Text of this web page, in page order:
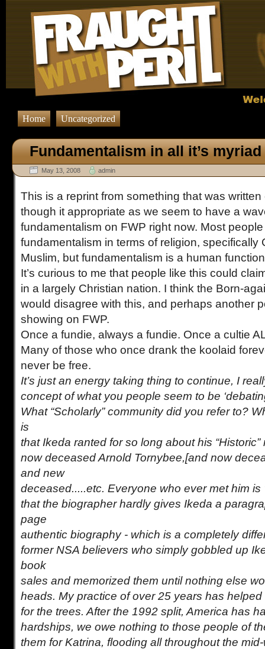
Home Uncategorized
Fundamentalism in all it’s
May 13, 2008 admin
This is a reprint from something that was
though it appropriate as we seem to have a
fundamentalism on FWP right now. Most
fundamentalism in terms of religion, specifically
Muslim, but fundamentalism is a human
It’s curious to me that people like this could
in a largely Christian nation. I think the Born-
would disagree with this, and perhaps another
showing on FWP.
Once a fundie, always a fundie. Once a cultie
Many of those who once drank the koolaid
never be free.
It’s just an energy taking thing to continue, I
concept of what you people seem to be
What “Scholarly” community did you refer to?
is
that Ikeda ranted for so long about his
now deceased Arnold Tornybee,[and now
and new
deceased.....etc. Everyone who ever met him
that the biographer hardly gives Ikeda a
page
authentic biography - which is a completely
former NSA believers who simply gobbled up
book
sales and memorized them until nothing else
heads. My practice of over 25 years has
for the trees. After the 1992 split, America has
hardships, we owe nothing to those people of
them for Katrina, flooding all throughout the